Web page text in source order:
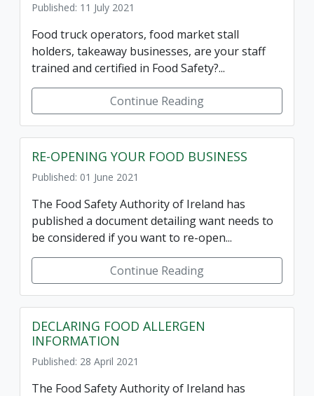
Published: 11 July 2021
Food truck operators, food market stall
holders, takeaway businesses, are your staff
trained and certified in Food Safety?...
Continue Reading
RE-OPENING YOUR FOOD BUSINESS
Published: 01 June 2021
The Food Safety Authority of Ireland has
published a document detailing want needs to
be considered if you want to re-open...
Continue Reading
DECLARING FOOD ALLERGEN
INFORMATION
Published: 28 April 2021
The Food Safety Authority of Ireland has